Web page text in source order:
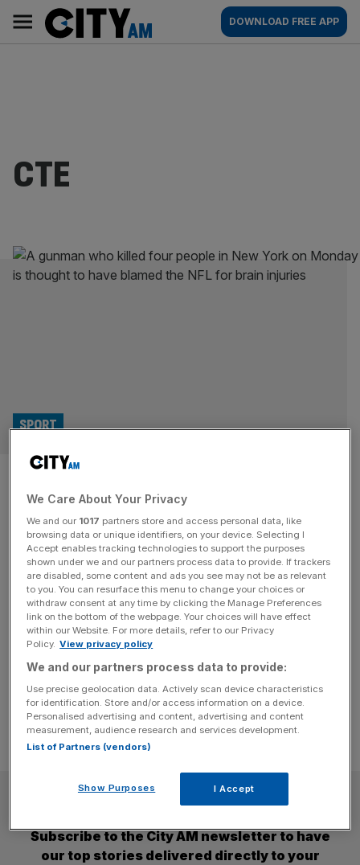
content
AM
Main
navigation
DOWNLOAD FREE APP
CTE
NFL HQ was target of New York
gunman who killed four, says
mayor
SPORT
The NFL is believed to have been the original target of
the gunman who killed four people on Monday, according
to New York City mayor Eric Adams. Examiners think that
27-year-old Shane Tamura, of Las Vegas, was trying to
get into the NFL headquarters after shooting several
people in the building’s lobby, but ended up[...]
SUBSCRIBE
Subscribe to the City AM newsletter to have
our top stories delivered directly to your
We Care About Your Privacy
We and our 1017 partners store and access personal data, like
browsing data or unique identifiers, on your device. Selecting I
Accept enables tracking technologies to support the purposes
shown under we and our partners process data to provide. If trackers
are disabled, some content and ads you see may not be as relevant
to you. You can resurface this menu to change your choices or
withdraw consent at any time by clicking the Manage Preferences
link on the bottom of the webpage. Your choices will have effect
within our Website. For more details, refer to our Privacy
Policy. View privacy policy
We and our partners process data to provide:
Use precise geolocation data. Actively scan device characteristics
for identification. Store and/or access information on a device.
Personalised advertising and content, advertising and content
measurement, audience research and services development.
List of Partners (vendors)
Show Purposes I Accept